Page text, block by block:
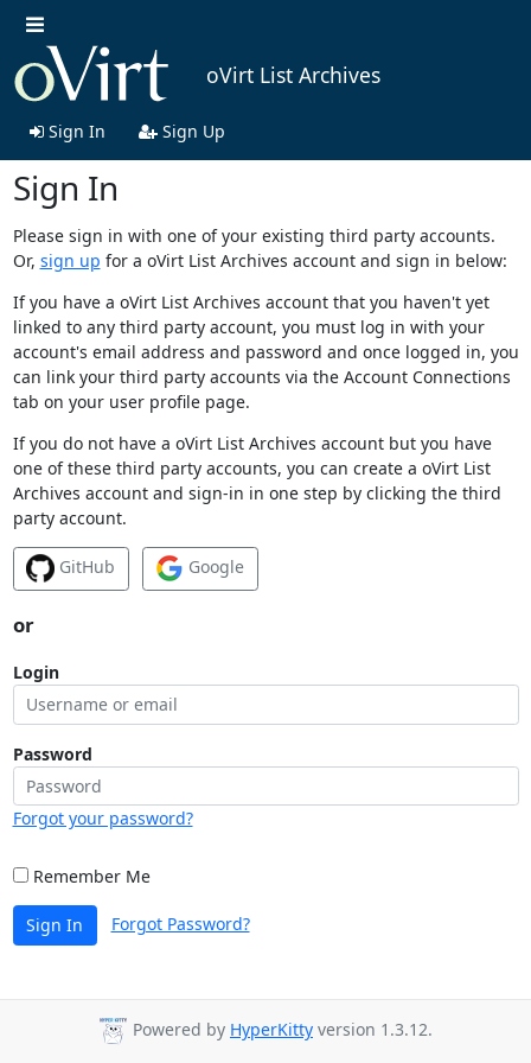
oVirt List Archives
Sign In Sign Up
Sign In
Please sign in with one of your existing third party accounts.
Or, sign up for a oVirt List Archives account and sign in below:
If you have a oVirt List Archives account that you haven't yet
linked to any third party account, you must log in with your
account's email address and password and once logged in, you
can link your third party accounts via the Account Connections
tab on your user profile page.
If you do not have a oVirt List Archives account but you have
one of these third party accounts, you can create a oVirt List
Archives account and sign-in in one step by clicking the third
party account.
GitHub Google
or
Login
Password
Forgot your password?
Remember Me
Sign In Forgot Password?
Powered by HyperKitty version 1.3.12.